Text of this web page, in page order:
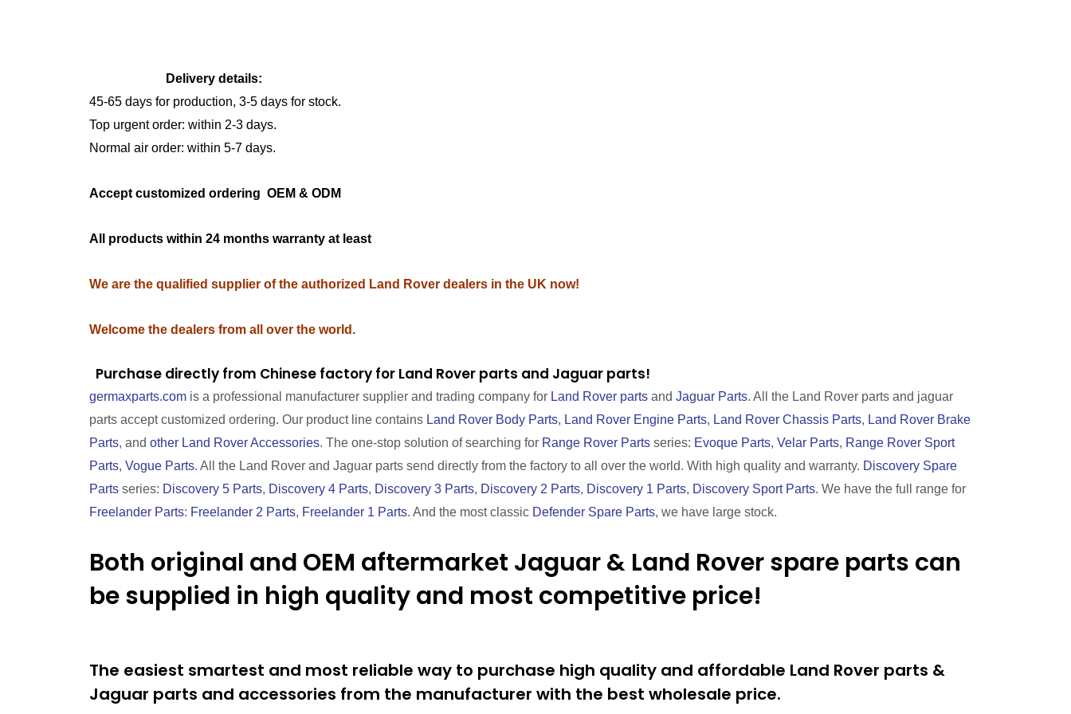
Delivery details:
45-65 days for production, 3-5 days for stock.
Top urgent order: within 2-3 days.
Normal air order: within 5-7 days.
Accept customized ordering OEM & ODM
All products within 24 months warranty at least
We are the qualified supplier of the authorized Land Rover dealers in the UK now!
Welcome the dealers from all over the world.
Purchase directly from Chinese factory for Land Rover parts and Jaguar parts!
germaxparts.com is a professional manufacturer supplier and trading company for Land Rover parts and Jaguar Parts. All the Land Rover parts and jaguar
parts accept customized ordering. Our product line contains Land Rover Body Parts, Land Rover Engine Parts, Land Rover Chassis Parts, Land Rover Brake
Parts, and other Land Rover Accessories. The one-stop solution of searching for Range Rover Parts series: Evoque Parts, Velar Parts, Range Rover Sport
Parts, Vogue Parts. All the Land Rover and Jaguar parts send directly from the factory to all over the world. With high quality and warranty. Discovery Spare
Parts series: Discovery 5 Parts, Discovery 4 Parts, Discovery 3 Parts, Discovery 2 Parts, Discovery 1 Parts, Discovery Sport Parts. We have the full range for
Freelander Parts: Freelander 2 Parts, Freelander 1 Parts. And the most classic Defender Spare Parts, we have large stock.
Both original and OEM aftermarket Jaguar & Land Rover spare parts can
be supplied in high quality and most competitive price!
The easiest smartest and most reliable way to purchase high quality and affordable Land Rover parts &
Jaguar parts and accessories from the manufacturer with the best wholesale price.